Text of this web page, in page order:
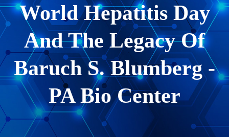
World Hepatitis Day
And The Legacy Of
Baruch S. Blumberg -
PA Bio Center